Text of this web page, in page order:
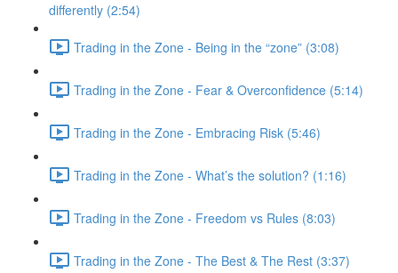
differently (2:54)
Trading in the Zone - Being in the “zone” (3:08)
Trading in the Zone - Fear & Overconfidence (5:14)
Trading in the Zone - Embracing Risk (5:46)
Trading in the Zone - What’s the solution? (1:16)
Trading in the Zone - Freedom vs Rules (8:03)
Trading in the Zone - The Best & The Rest (3:37)